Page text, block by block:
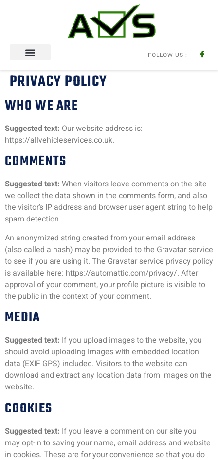
FOLLOW US :
PRIVACY POLICY
WHO WE ARE
Suggested text: Our website address is:
https://allvehicleservices.co.uk.
COMMENTS
Suggested text: When visitors leave comments on the site
we collect the data shown in the comments form, and also
the visitor’s IP address and browser user agent string to help
spam detection.
An anonymized string created from your email address
(also called a hash) may be provided to the Gravatar service
to see if you are using it. The Gravatar service privacy policy
is available here: https://automattic.com/privacy/. After
approval of your comment, your profile picture is visible to
the public in the context of your comment.
MEDIA
Suggested text: If you upload images to the website, you
should avoid uploading images with embedded location
data (EXIF GPS) included. Visitors to the website can
download and extract any location data from images on the
website.
COOKIES
Suggested text: If you leave a comment on our site you
may opt-in to saving your name, email address and website
in cookies. These are for your convenience so that you do